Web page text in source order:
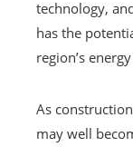
technology,
has the
region’s
As
may well